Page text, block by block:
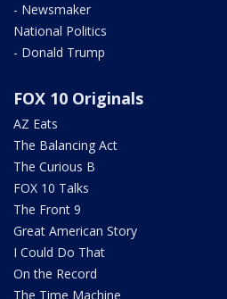
- Newsmaker
National Politics
- Donald Trump
FOX 10 Originals
AZ Eats
The Balancing Act
The Curious B
FOX 10 Talks
The Front 9
Great American Story
I Could Do That
On the Record
The Time Machine